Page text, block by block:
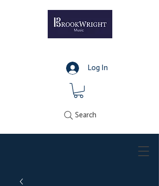
Log In
Search